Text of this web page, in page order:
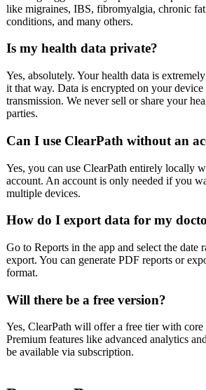
like migraines, IBS, fibromyalgia, chronic
conditions, and many others.
Is my health data private?
Yes, absolutely. Your health data is
it that way. Data is encrypted on your
transmission. We never sell or share your
parties.
Can I use ClearPath without an
Yes, you can use ClearPath entirely locally
account. An account is only needed if you
multiple devices.
How do I export data for my
Go to Reports in the app and select the date
export. You can generate PDF reports or
format.
Will there be a free version?
Yes, ClearPath will offer a free tier with core
Premium features like advanced analytics
be available via subscription.